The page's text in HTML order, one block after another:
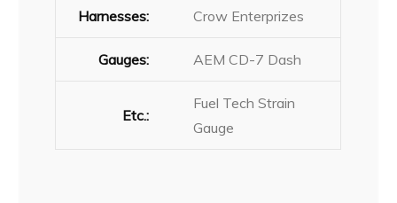
Harnesses: Crow Enterprizes
Gauges: AEM CD-7 Dash
Etc.:
Fuel Tech Strain
Gauge